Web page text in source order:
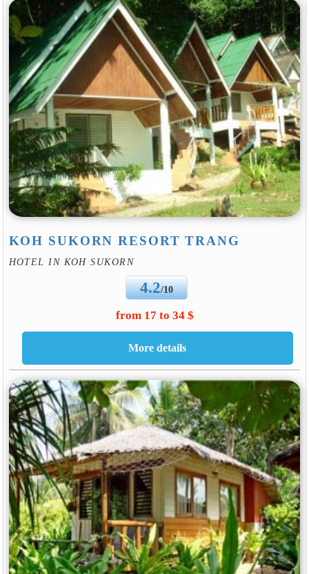
KOH SUKORN RESORT TRANG
HOTEL IN KOH SUKORN
4.2/10
from 17 to 34 $